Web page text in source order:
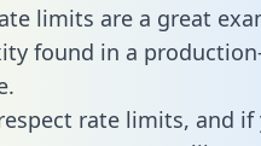
limits are a great
found in a
rate limits, and if